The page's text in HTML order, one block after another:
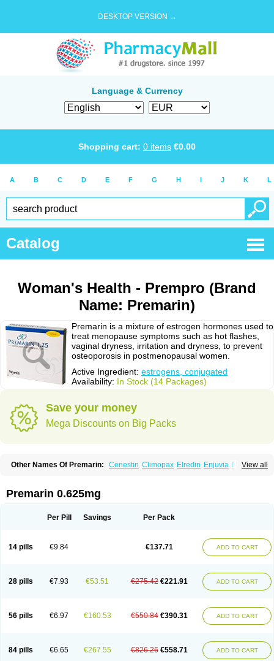
DESKTOP VERSION →
Language & Currency
Shopping cart: 0 items €0.00
A B C D E F G H I J K L
Catalog
Woman's Health - Prempro (Brand
Name: Premarin)
Premarin is a mixture of estrogen hormones used to
treat menopause symptoms such as hot flashes,
vaginal dryness, irritation and dryness, to prevent
osteoporosis in postmenopausal women.
Active Ingredient: estrogens, conjugated
Availability: In Stock (14 Packages)
Save your money
Mega Discounts on Big Packs
View all
Other Names Of Premarin: Cenestin Climopax Elredin Enjuvia Neradin
Premarin 0.625mg
Per Pill Savings Per Pack
14 pills €9.84 €137.71 ADD TO CART
28 pills €7.93 €53.51 €275.42 €221.91 ADD TO CART
56 pills €6.97 €160.53 €550.84 €390.31 ADD TO CART
84 pills €6.65 €267.55 €826.26 €558.71 ADD TO CART